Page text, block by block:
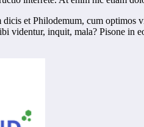
dicis et Philodemum, cum
videntur, inquit, mala? Pisone in